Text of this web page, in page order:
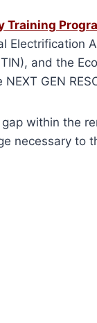
Training
Electrification
and the
GEN
within the
necessary to